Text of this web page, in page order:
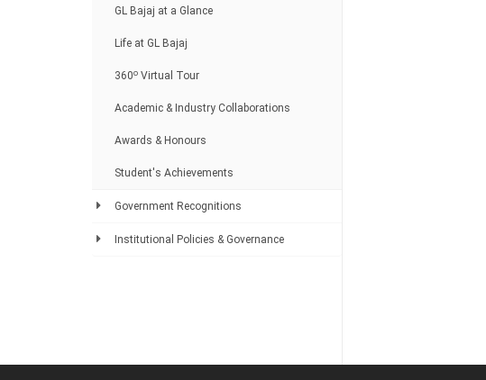
GL Bajaj at a Glance
Life at GL Bajaj
360o Virtual Tour
Academic & Industry Collaborations
Awards & Honours
Student's Achievements
Government Recognitions
Institutional Policies & Governance